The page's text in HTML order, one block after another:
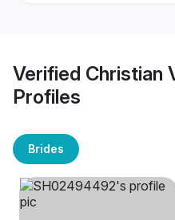
Verified Christian
Profiles
Brides